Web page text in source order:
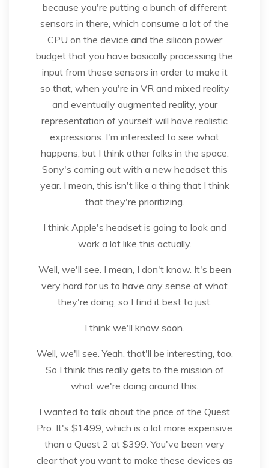
because you're putting a bunch of different
sensors in there, which consume a lot of the
CPU on the device and the silicon power
budget that you have basically processing the
input from these sensors in order to make it
so that, when you're in VR and mixed reality
and eventually augmented reality, your
representation of yourself will have realistic
expressions. I'm interested to see what
happens, but I think other folks in the space.
Sony's coming out with a new headset this
year. I mean, this isn't like a thing that I think
that they're prioritizing.
I think Apple's headset is going to look and
work a lot like this actually.
Well, we'll see. I mean, I don't know. It's been
very hard for us to have any sense of what
they're doing, so I find it best to just.
I think we'll know soon.
Well, we'll see. Yeah, that'll be interesting, too.
So I think this really gets to the mission of
what we're doing around this.
I wanted to talk about the price of the Quest
Pro. It's $1499, which is a lot more expensive
than a Quest 2 at $399. You've been very
clear that you want to make these devices as